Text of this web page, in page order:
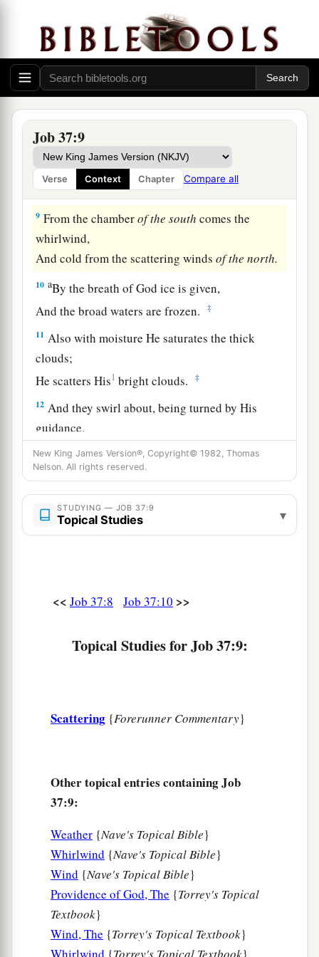
Job 37:9
Verse Context Chapter Compare all
For He says to the snow, ‘Fallonthe earth’;
Likewise to the1gentle rain and the heavy rain of
His strength. ‡
7He seals the hand of every man,
aThatball men may know His work.
8 The beastsago into dens,
And remain in their lairs. ‡
9 From the chamberofthe south comes the
whirlwind,
And cold from the scattering windsofthe north.
10 aBy the breath of God ice is given,
And the broad waters are frozen.
‡
11 Also with moisture He saturates the thick
clouds;
He scatters His1 bright clouds. ‡
12 And they swirl about, being turned by His
guidance,
That they may do whatever He commands them
On the face of 1the whole earth.
13 a He causes it to come,
Whether for1correction,
“Listen to this, O Job;
aDo you know how the clouds are balanced,
your garments hot,
With Him, have youaspread out the
Strong as a cast metal mirror?
‡
“Teach us what we should say to Him,
Forwe can prepare nothing because of the
darkness.
New King James Version®, Copyright© 1982, Thomas
Nelson. All rights reserved.
STUDYING — JOB 37:9
Topical Studies ▾
<< Job 37:8 Job 37:10 >>
Topical Studies for Job 37:9:
Scattering {Forerunner Commentary}
Other topical entries containing Job
37:9:
Weather {Nave's Topical Bible}
Whirlwind {Nave's Topical Bible}
Wind {Nave's Topical Bible}
Providence of God, The {Torrey's Topical
Textbook}
Wind, The {Torrey's Topical Textbook}